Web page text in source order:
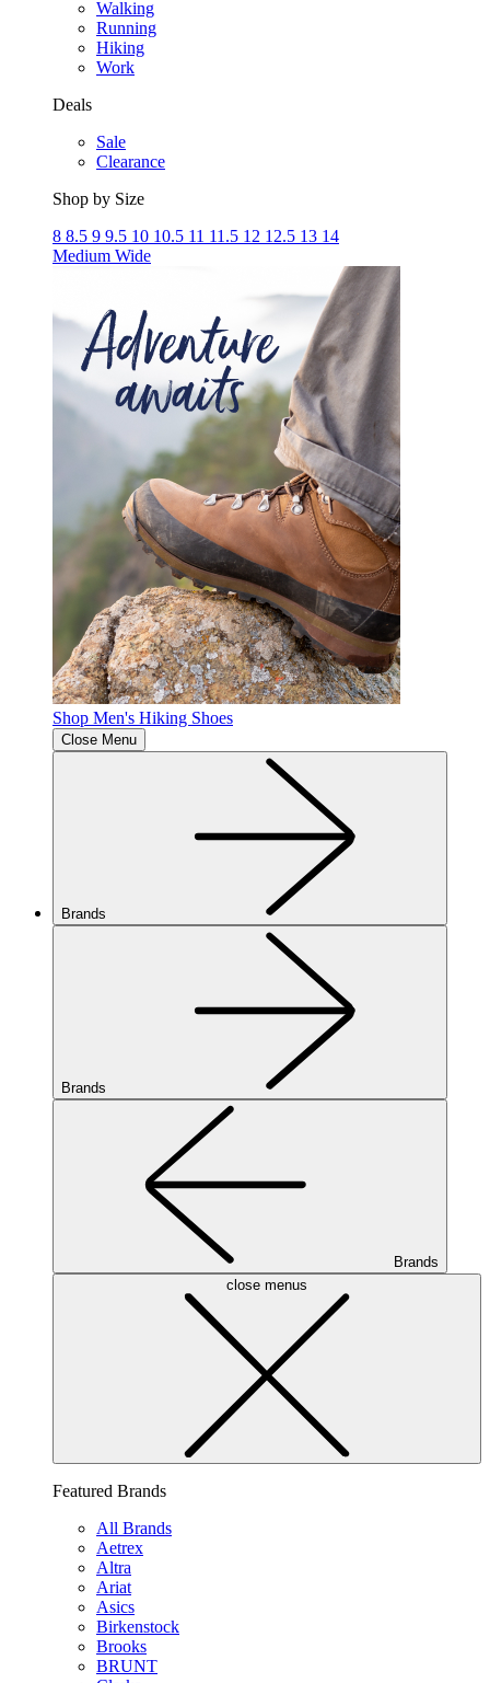
Walking
Running
Hiking
Work
Deals
Sale
Clearance
Shop by Size
8 8.5 9 9.5 10 10.5 11 11.5 12 12.5 13 14
Medium Wide
Shop Men's Hiking Shoes
Close Menu
Brands
Brands
Brands
close menus
Featured Brands
All Brands
Aetrex
Altra
Ariat
Asics
Birkenstock
Brooks
BRUNT